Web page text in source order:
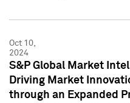
Oct 10,
2024
S&P Global Market
Driving Market
through an Expanded